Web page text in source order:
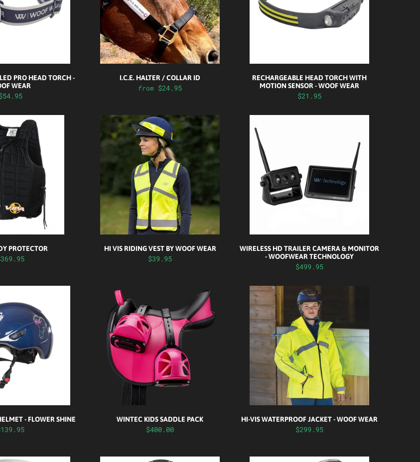
PRO HEAD TORCH -
WEAR
I.C.E. HALTER / COLLAR ID
from $24.95
RECHARGEABLE HEAD TORCH WITH
MOTION SENSOR - WOOF WEAR
$21.95
PROTECTOR HI VIS RIDING VEST BY WOOF WEAR
$39.95
WIRELESS HD TRAILER CAMERA & MONITOR
- WOOFWEAR TECHNOLOGY
$499.95
- FLOWER SHINE WINTEC KIDS SADDLE PACK
$400.00
HI-VIS WATERPROOF JACKET - WOOF WEAR
$299.95